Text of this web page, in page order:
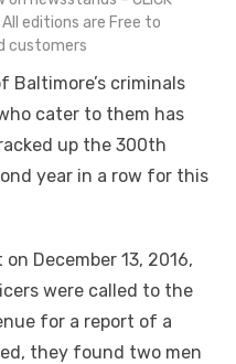
editions are Free to
customers
Baltimore’s criminals
cater to them has
up the 300th
year in a row for this
December 13, 2016,
were called to the
for a report of a
they found two men